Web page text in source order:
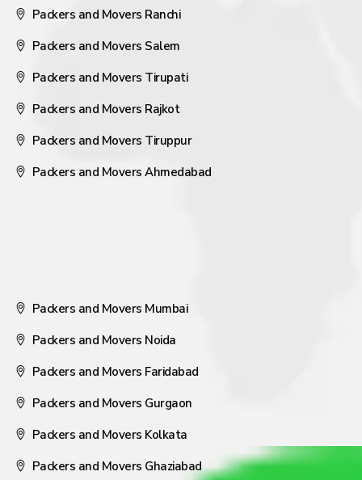
Packers and Movers Ranchi
Packers and Movers Salem
Packers and Movers Tirupati
Packers and Movers Rajkot
Packers and Movers Tiruppur
Packers and Movers Ahmedabad
Packers and Movers Mumbai
Packers and Movers Noida
Packers and Movers Faridabad
Packers and Movers Gurgaon
Packers and Movers Kolkata
Packers and Movers Ghaziabad